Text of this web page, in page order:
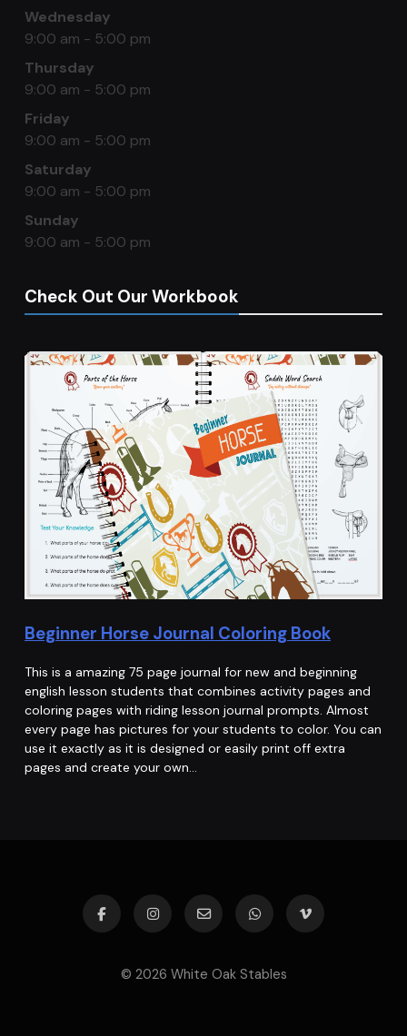
Wednesday
9:00 am - 5:00 pm
Thursday
9:00 am - 5:00 pm
Friday
9:00 am - 5:00 pm
Saturday
9:00 am - 5:00 pm
Sunday
9:00 am - 5:00 pm
Check Out Our Workbook
Beginner Horse Journal Coloring Book
This is a amazing 75 page journal for new and beginning
english lesson students that combines activity pages and
coloring pages with riding lesson journal prompts. Almost
every page has pictures for your students to color. You can
use it exactly as it is designed or easily print off extra
pages and create your own…
© 2026 White Oak Stables